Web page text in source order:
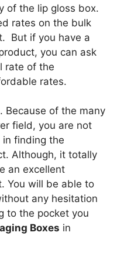
of the lip gloss box.
rates on the bulk
But if you have a
you can ask
rate of the
rates.
Because of the many
field, you are not
finding the
Although, it totally
an excellent
You will be able to
any hesitation
to the pocket you
Boxes in